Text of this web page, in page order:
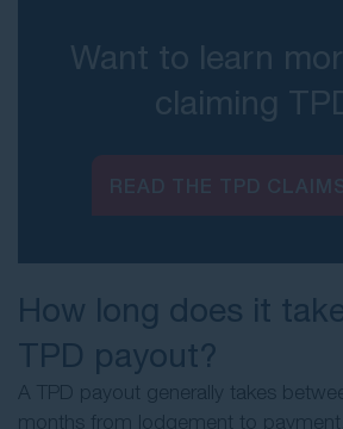
Want to learn
claiming
How long does it
TPD payout?
A TPD payout generally takes
months from lodgement to